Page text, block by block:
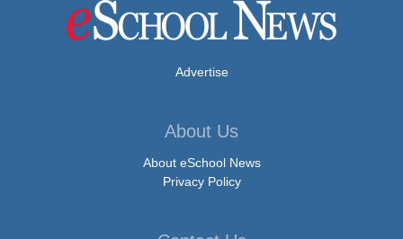
Advertise
About Us
About eSchool News
Privacy Policy